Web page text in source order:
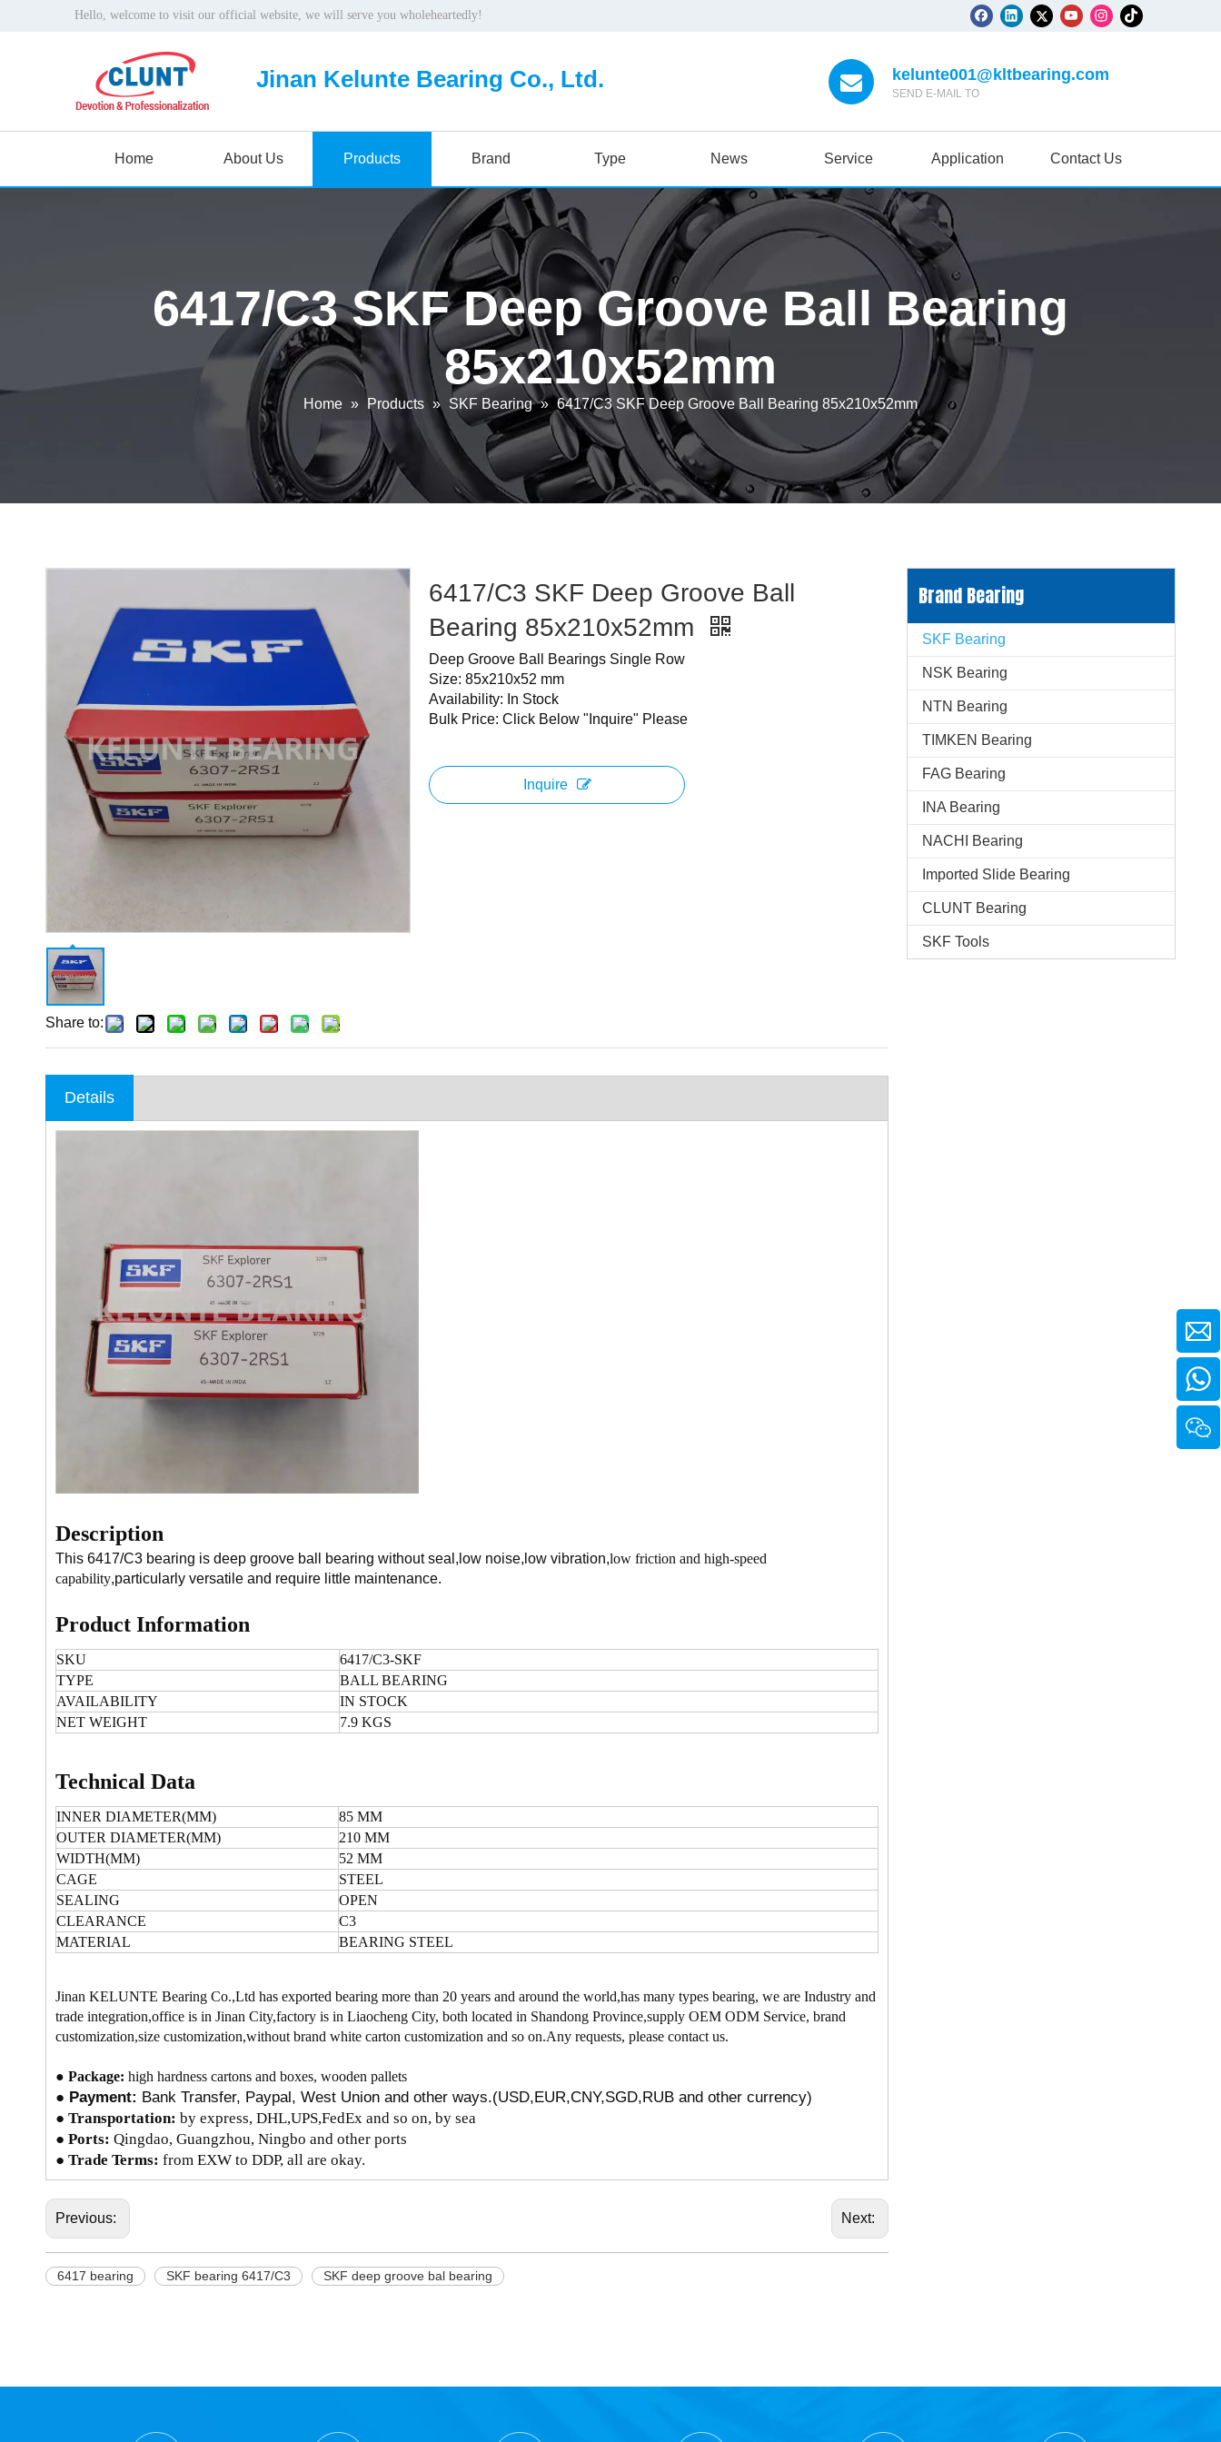
Hello, welcome to visit our official website, we will serve you wholeheartedly!
Jinan Kelunte Bearing Co., Ltd. kelunte001@kltbearing.com
SEND E-MAIL TO
Home About Us Products Brand Type News Service Application Contact Us
6417/C3 SKF Deep Groove Ball Bearing
85x210x52mm
Home » Products » SKF Bearing » 6417/C3 SKF Deep Groove Ball Bearing 85x210x52mm
Share to:
6417/C3 SKF Deep Groove Ball
Bearing 85x210x52mm
Deep Groove Ball Bearings Single Row
Size: 85x210x52 mm
Availability: In Stock
Bulk Price: Click Below "Inquire" Please
Inquire
Details
Description
This 6417/C3 bearing is deep groove ball bearing without seal,low noise,low vibration,low friction and high-speed
capability,particularly versatile and require little maintenance.
Product Information
SKU
6417/C3-SKF
TYPE
BALL BEARING
AVAILABILITY
IN STOCK
NET WEIGHT
7.9 KGS
Technical Data
INNER DIAMETER(MM)
85 MM
OUTER DIAMETER(MM)
210 MM
WIDTH(MM)
52 MM
CAGE
STEEL
SEALING
OPEN
CLEARANCE
C3
MATERIAL
BEARING STEEL
Jinan KELUNTE Bearing Co.,Ltd has exported bearing more than 20 years and around the world,has many types bearing, we are Industry and
trade integration,office is in Jinan City,factory is in Liaocheng City, both located in Shandong Province,supply OEM ODM Service, brand
customization,size customization,without brand white carton customization and so on.Any requests, please contact us.
● Package: high hardness cartons and boxes, wooden pallets
● Payment: Bank Transfer, Paypal, West Union and other ways.(USD,EUR,CNY,SGD,RUB and other currency)
● Transportation: by express, DHL,UPS,FedEx and so on, by sea
● Ports: Qingdao, Guangzhou, Ningbo and other ports
● Trade Terms: from EXW to DDP, all are okay.
Previous: Next:
6417 bearing SKF bearing 6417/C3 SKF deep groove bal bearing
Brand Bearing
SKF Bearing
NSK Bearing
NTN Bearing
TIMKEN Bearing
FAG Bearing
INA Bearing
NACHI Bearing
Imported Slide Bearing
CLUNT Bearing
SKF Tools